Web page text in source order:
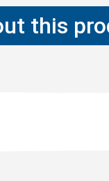
this